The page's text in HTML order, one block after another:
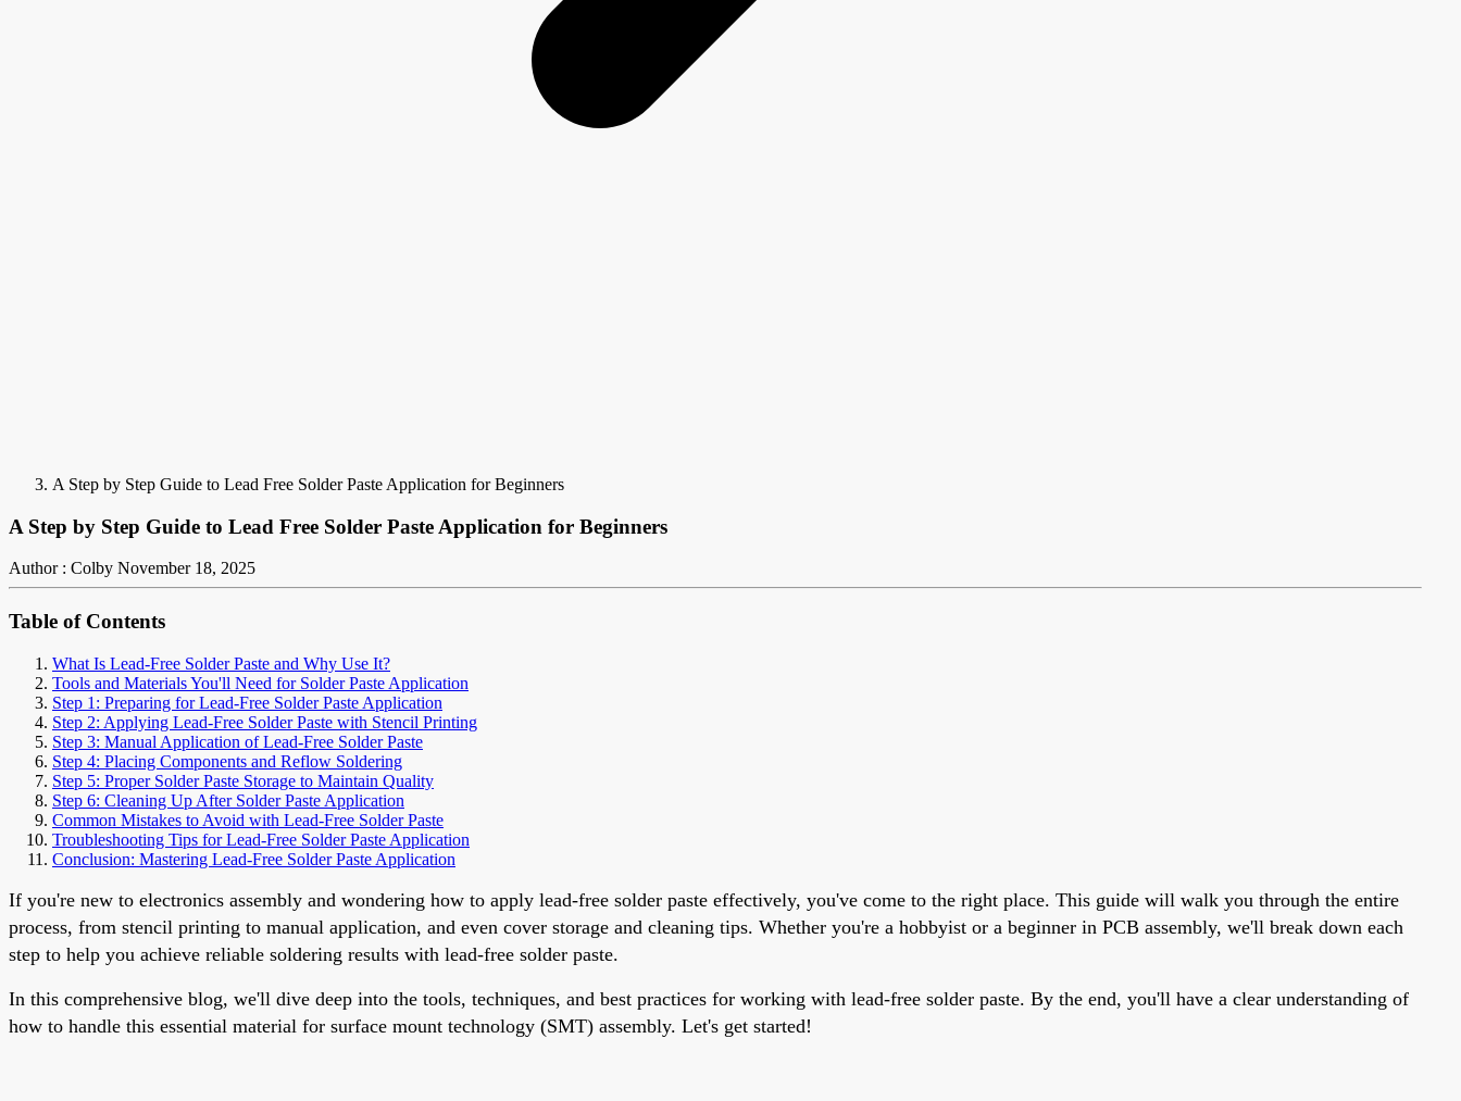
A Step by Step Guide to Lead Free Solder Paste Application for Beginners
A Step by Step Guide to Lead Free Solder Paste Application for Beginners
Author : Colby November 18, 2025
Table of Contents
What Is Lead-Free Solder Paste and Why Use It?
Tools and Materials You'll Need for Solder Paste Application
Step 1: Preparing for Lead-Free Solder Paste Application
Step 2: Applying Lead-Free Solder Paste with Stencil Printing
Step 3: Manual Application of Lead-Free Solder Paste
Step 4: Placing Components and Reflow Soldering
Step 5: Proper Solder Paste Storage to Maintain Quality
Step 6: Cleaning Up After Solder Paste Application
Common Mistakes to Avoid with Lead-Free Solder Paste
Troubleshooting Tips for Lead-Free Solder Paste Application
Conclusion: Mastering Lead-Free Solder Paste Application
If you're new to electronics assembly and wondering how to apply lead-free solder paste effectively, you've come to the right place. This guide will walk you through the entire
process, from stencil printing to manual application, and even cover storage and cleaning tips. Whether you're a hobbyist or a beginner in PCB assembly, we'll break down each
step to help you achieve reliable soldering results with lead-free solder paste.
In this comprehensive blog, we'll dive deep into the tools, techniques, and best practices for working with lead-free solder paste. By the end, you'll have a clear understanding of
how to handle this essential material for surface mount technology (SMT) assembly. Let's get started!